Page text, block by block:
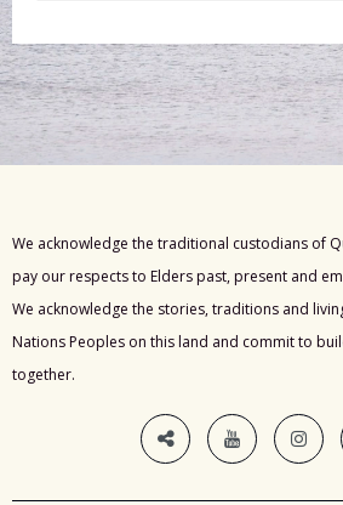
We acknowledge the traditional custodians of
pay our respects to Elders past, present and
We acknowledge the stories, traditions and
Nations Peoples on this land and commit to
together.